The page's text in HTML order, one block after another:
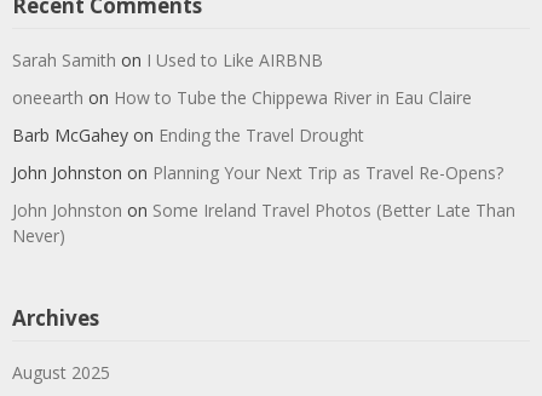
Sarah Samith on I Used to Like AIRBNB
oneearth on How to Tube the Chippewa River in Eau Claire
Barb McGahey on Ending the Travel Drought
John Johnston on Planning Your Next Trip as Travel Re-Opens?
John Johnston on Some Ireland Travel Photos (Better Late Than
Never)
Archives
August 2025